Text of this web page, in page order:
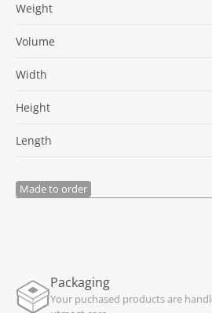
Weight
Volume
Width
Height
Length
Made to order
Packaging
Your puchased products are